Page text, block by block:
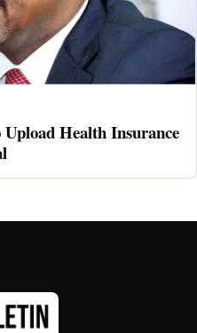
Health Insurance